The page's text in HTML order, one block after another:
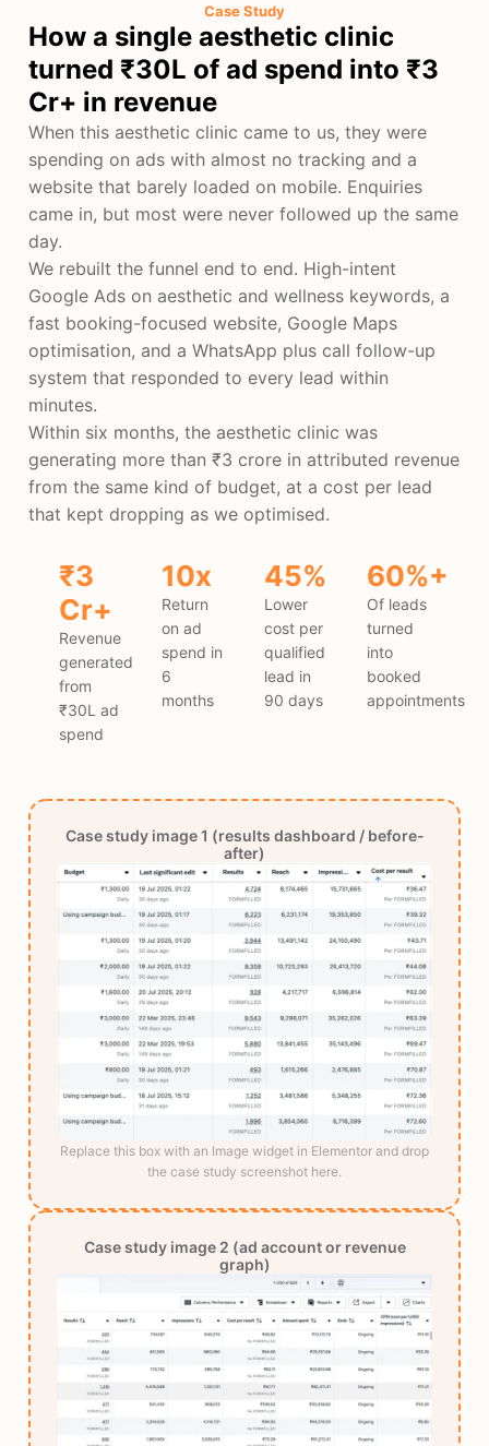
Case Study
How a single aesthetic clinic
turned ₹30L of ad spend into ₹3
Cr+ in revenue
When this aesthetic clinic came to us, they were
spending on ads with almost no tracking and a
website that barely loaded on mobile. Enquiries
came in, but most were never followed up the same
day.
We rebuilt the funnel end to end. High-intent
Google Ads on aesthetic and wellness keywords, a
fast booking-focused website, Google Maps
optimisation, and a WhatsApp plus call follow-up
system that responded to every lead within
minutes.
Within six months, the aesthetic clinic was
generating more than ₹3 crore in attributed revenue
from the same kind of budget, at a cost per lead
that kept dropping as we optimised.
₹3
Cr+
Revenue
generated
from
₹30L ad
spend
10x
Return
on ad
spend in
6
months
45%
Lower
cost per
qualified
lead in
90 days
60%+
Of leads
turned
into
booked
appointments
Case study image 1 (results dashboard / before-
after)
Replace this box with an Image widget in Elementor and drop
the case study screenshot here.
Case study image 2 (ad account or revenue
graph)